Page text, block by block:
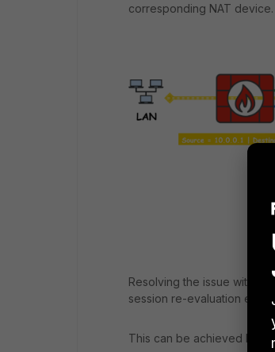
corresponding NAT device.
Resolving the issue with
session re-evaluation
This can be achieved by